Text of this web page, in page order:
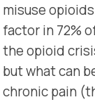
misuse
factor in 72%
the opioid
but what can
chronic pain